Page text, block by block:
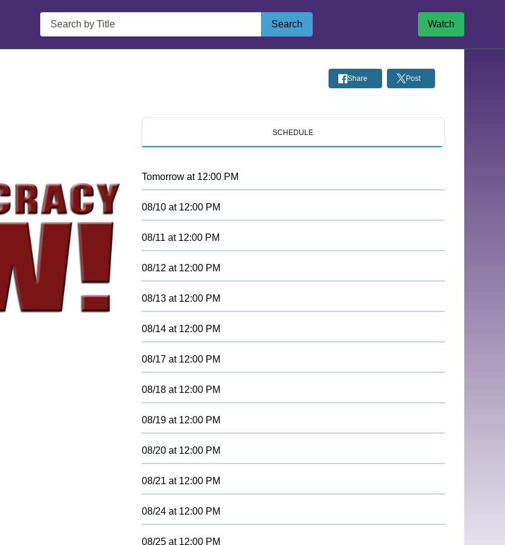
Search
Search Watch
Share Post
SCHEDULE
Tomorrow at 12:00 PM
08/10 at 12:00 PM
08/11 at 12:00 PM
08/12 at 12:00 PM
08/13 at 12:00 PM
08/14 at 12:00 PM
08/17 at 12:00 PM
08/18 at 12:00 PM
08/19 at 12:00 PM
08/20 at 12:00 PM
08/21 at 12:00 PM
08/24 at 12:00 PM
08/25 at 12:00 PM